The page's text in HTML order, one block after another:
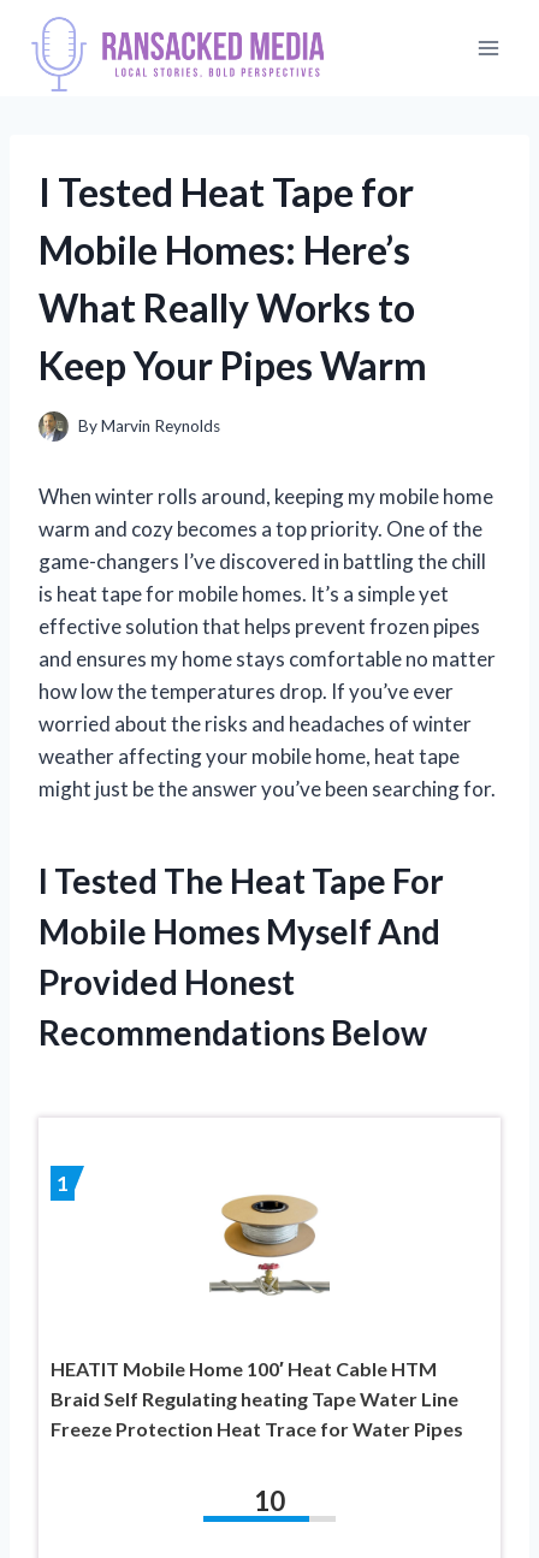
content
I Tested Heat Tape for
Mobile Homes: Here’s
What Really Works to
Keep Your Pipes Warm
ByMarvin Reynolds
When winter rolls around, keeping my mobile home
warm and cozy becomes a top priority. One of the
game-changers I’ve discovered in battling the chill
is heat tape for mobile homes. It’s a simple yet
effective solution that helps prevent frozen pipes
and ensures my home stays comfortable no matter
how low the temperatures drop. If you’ve ever
worried about the risks and headaches of winter
weather affecting your mobile home, heat tape
might just be the answer you’ve been searching for.
I Tested The Heat Tape For
Mobile Homes Myself And
Provided Honest
Recommendations Below
1
HEATIT Mobile Home 100′ Heat Cable HTM
Braid Self Regulating heating Tape Water Line
Freeze Protection Heat Trace for Water Pipes
10